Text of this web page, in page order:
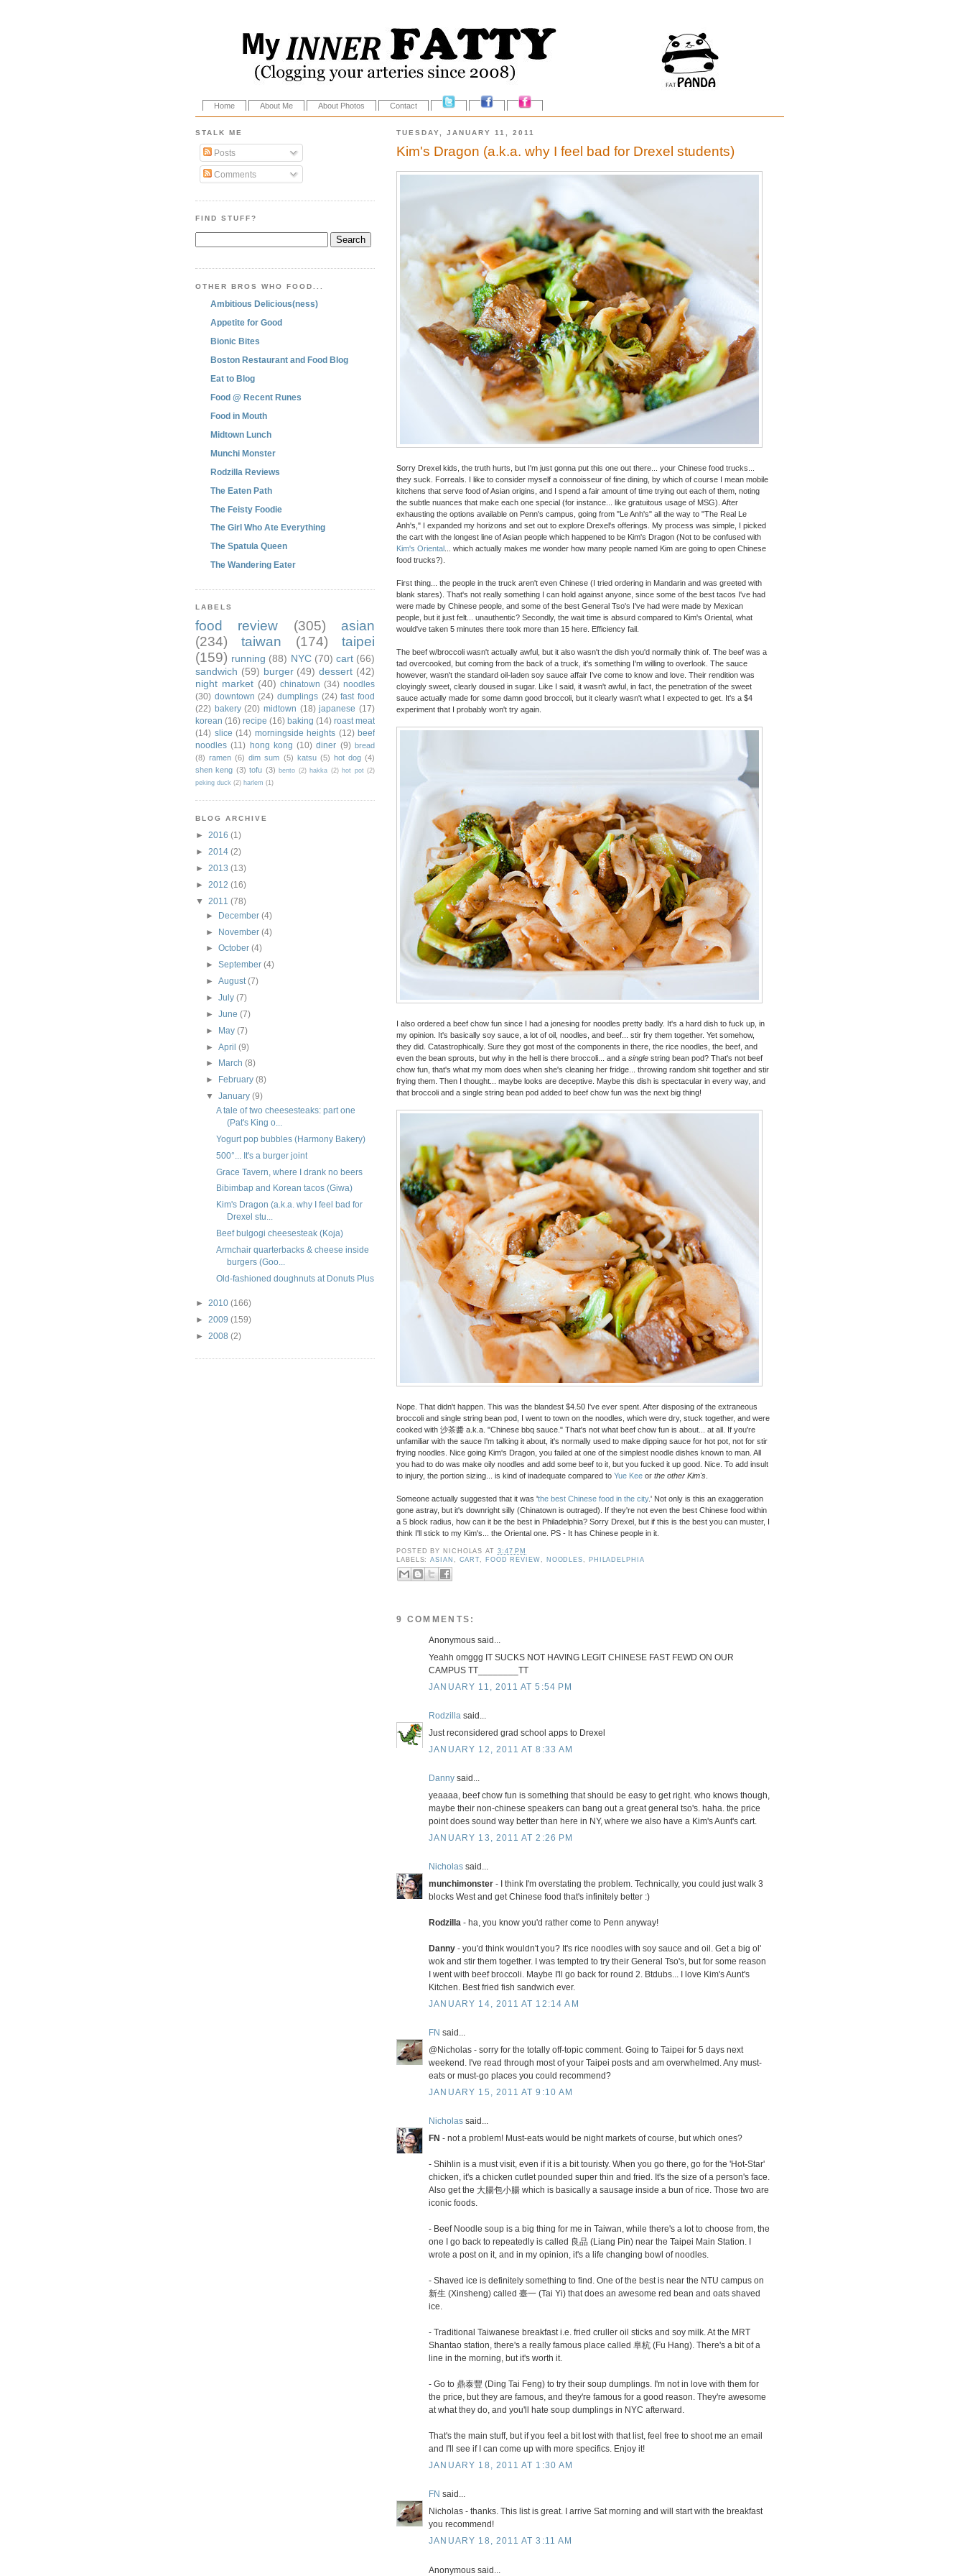
Home About Me About Photos Contact
TUESDAY, JANUARY 11, 2011
Kim's Dragon (a.k.a. why I feel bad for Drexel students)
Sorry Drexel kids, the truth hurts, but I'm just gonna put this one out there... your Chinese food trucks...
they suck. Forreals. I like to consider myself a connoisseur of fine dining, by which of course I mean mobile
kitchens that serve food of Asian origins, and I spend a fair amount of time trying out each of them, noting
the subtle nuances that make each one special (for instance... like gratuitous usage of MSG). After
exhausting the options available on Penn's campus, going from "Le Anh's" all the way to "The Real Le
Anh's," I expanded my horizons and set out to explore Drexel's offerings. My process was simple, I picked
the cart with the longest line of Asian people which happened to be Kim's Dragon (Not to be confused with
Kim's Oriental ... which actually makes me wonder how many people named Kim are going to open Chinese
food trucks?).
First thing... the people in the truck aren't even Chinese (I tried ordering in Mandarin and was greeted with
blank stares). That's not really something I can hold against anyone, since some of the best tacos I've had
were made by Chinese people, and some of the best General Tso's I've had were made by Mexican
people, but it just felt... unauthentic? Secondly, the wait time is absurd compared to Kim's Oriental, what
would've taken 5 minutes there took more than 15 here. Efficiency fail.
The beef w/broccoli wasn't actually awful, but it also wasn't the dish you'd normally think of. The beef was a
tad overcooked, but coming from the back of a truck, it's something I'm willing to overlook. The sauce
however, wasn't the standard oil-laden soy sauce affair I've come to know and love. Their rendition was
cloyingly sweet, clearly doused in sugar. Like I said, it wasn't awful, in fact, the penetration of the sweet
sauce actually made for some damn good broccoli, but it clearly wasn't what I expected to get. It's a $4
experiment that I probably won't try again.
I also ordered a beef chow fun since I had a jonesing for noodles pretty badly. It's a hard dish to fuck up, in
my opinion. It's basically soy sauce, a lot of oil, noodles, and beef... stir fry them together. Yet somehow,
they did. Catastrophically. Sure they got most of the components in there, the rice noodles, the beef, and
even the bean sprouts, but why in the hell is there broccoli... and a single string bean pod? That's not beef
chow fun, that's what my mom does when she's cleaning her fridge... throwing random shit together and stir
frying them. Then I thought... maybe looks are deceptive. Maybe this dish is spectacular in every way, and
that broccoli and a single string bean pod added to beef chow fun was the next big thing!
Nope. That didn't happen. This was the blandest $4.50 I've ever spent. After disposing of the extraneous
broccoli and single string bean pod, I went to town on the noodles, which were dry, stuck together, and were
cooked with 沙茶醬 a.k.a. "Chinese bbq sauce." That's not what beef chow fun is about... at all. If you're
unfamiliar with the sauce I'm talking it about, it's normally used to make dipping sauce for hot pot, not for stir
frying noodles. Nice going Kim's Dragon, you failed at one of the simplest noodle dishes known to man. All
you had to do was make oily noodles and add some beef to it, but you fucked it up good. Nice. To add insult
to injury, the portion sizing... is kind of inadequate compared to Yue Kee or the other Kim's.
Someone actually suggested that it was 'the best Chinese food in the city.' Not only is this an exaggeration
gone astray, but it's downright silly (Chinatown is outraged). If they're not even the best Chinese food within
a 5 block radius, how can it be the best in Philadelphia? Sorry Drexel, but if this is the best you can muster, I
think I'll stick to my Kim's... the Oriental one. PS - It has Chinese people in it.
POSTED BY NICHOLAS AT 3:47 PM
LABELS:ASIAN CART FOOD REVIEW NOODLES PHILADELPHIA
9 COMMENTS:
Anonymous said...
Yeahh omggg IT SUCKS NOT HAVING LEGIT CHINESE FAST FEWD ON OUR
CAMPUS TT________TT
JANUARY 11, 2011 AT 5:54 PM
Rodzilla said...
Just reconsidered grad school apps to Drexel
JANUARY 12, 2011 AT 8:33 AM
Danny said...
yeaaaa, beef chow fun is something that should be easy to get right. who knows though,
maybe their non-chinese speakers can bang out a great general tso's. haha. the price
point does sound way better than here in NY, where we also have a Kim's Aunt's cart.
JANUARY 13, 2011 AT 2:26 PM
Nicholas said...
munchimonster - I think I'm overstating the problem. Technically, you could just walk 3
blocks West and get Chinese food that's infinitely better :)
Rodzilla - ha, you know you'd rather come to Penn anyway!
Danny - you'd think wouldn't you? It's rice noodles with soy sauce and oil. Get a big ol'
wok and stir them together. I was tempted to try their General Tso's, but for some reason
I went with beef broccoli. Maybe I'll go back for round 2. Btdubs... I love Kim's Aunt's
Kitchen. Best fried fish sandwich ever.
JANUARY 14, 2011 AT 12:14 AM
FN said...
@Nicholas - sorry for the totally off-topic comment. Going to Taipei for 5 days next
weekend. I've read through most of your Taipei posts and am overwhelmed. Any must-
eats or must-go places you could recommend?
JANUARY 15, 2011 AT 9:10 AM
Nicholas said...
FN - not a problem! Must-eats would be night markets of course, but which ones?
- Shihlin is a must visit, even if it is a bit touristy. When you go there, go for the 'Hot-Star'
chicken, it's a chicken cutlet pounded super thin and fried. It's the size of a person's face.
Also get the 大腸包小腸 which is basically a sausage inside a bun of rice. Those two are
iconic foods.
- Beef Noodle soup is a big thing for me in Taiwan, while there's a lot to choose from, the
one I go back to repeatedly is called 良品 (Liang Pin) near the Taipei Main Station. I
wrote a post on it, and in my opinion, it's a life changing bowl of noodles.
- Shaved ice is definitely something to find. One of the best is near the NTU campus on
新生 (Xinsheng) called 臺一 (Tai Yi) that does an awesome red bean and oats shaved
ice.
- Traditional Taiwanese breakfast i.e. fried cruller oil sticks and soy milk. At the MRT
Shantao station, there's a really famous place called 阜杭 (Fu Hang). There's a bit of a
line in the morning, but it's worth it.
- Go to 鼎泰豐 (Ding Tai Feng) to try their soup dumplings. I'm not in love with them for
the price, but they are famous, and they're famous for a good reason. They're awesome
at what they do, and you'll hate soup dumplings in NYC afterward.
That's the main stuff, but if you feel a bit lost with that list, feel free to shoot me an email
and I'll see if I can come up with more specifics. Enjoy it!
JANUARY 18, 2011 AT 1:30 AM
FN said...
Nicholas - thanks. This list is great. I arrive Sat morning and will start with the breakfast
you recommend!
JANUARY 18, 2011 AT 3:11 AM
Anonymous said...
STALK ME
Posts
Comments
FIND STUFF?
OTHER BROS WHO FOOD...
Ambitious Delicious(ness)
Appetite for Good
Bionic Bites
Boston Restaurant and Food Blog
Eat to Blog
Food @ Recent Runes
Food in Mouth
Midtown Lunch
Munchi Monster
Rodzilla Reviews
The Eaten Path
The Feisty Foodie
The Girl Who Ate Everything
The Spatula Queen
The Wandering Eater
LABELS
food review (305)
asian
(234)
taiwan (174)
taipei
(159) running (88) NYC (70) cart (66)
sandwich (59) burger (49) dessert (42)
night market (40) chinatown (34) noodles
(30) downtown (24) dumplings (24) fast food
(22) bakery (20) midtown (18) japanese (17)
korean (16) recipe (16) baking (14) roast meat
(14) slice (14) morningside heights (12) beef
noodles (11) hong kong (10) diner (9) bread
(8) ramen (6) dim sum (5) katsu (5) hot dog (4)
shen keng (3) tofu (3) bento (2) hakka (2) hot pot (2)
peking duck (2) harlem (1)
BLOG ARCHIVE
► 2016 (1)
► 2014 (2)
► 2013 (13)
► 2012 (16)
▼ 2011 (78)
► December(4)
► November(4)
►October(4)
►September(4)
►August(7)
►July(7)
►June(7)
► May(7)
► April(9)
►
March(8)
►
February(8)
▼January(9)
A tale of two cheesesteaks: part one
(Pat's King o...
Yogurt pop bubbles (Harmony Bakery)
500°... It's a burger joint
Grace Tavern, where I drank no beers
Bibimbap and Korean tacos (Giwa)
Kim's Dragon (a.k.a. why I feel bad for
Drexel stu...
Beef bulgogi cheesesteak (Koja)
Armchair quarterbacks & cheese inside
burgers (Goo...
Old-fashioned doughnuts at Donuts Plus
► 2010 (166)
► 2009 (159)
► 2008 (2)